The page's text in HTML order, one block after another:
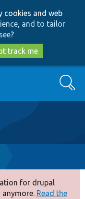
cookies and web
and to tailor
?
track me
Search
for drupal
anymore. Read the